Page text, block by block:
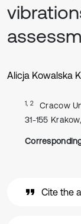
Alicja Kowalska
1, 2
Cracow
31-155
Cite the